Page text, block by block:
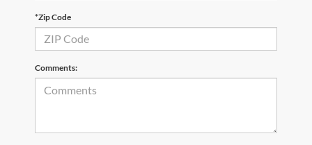
*Zip Code
Comments: